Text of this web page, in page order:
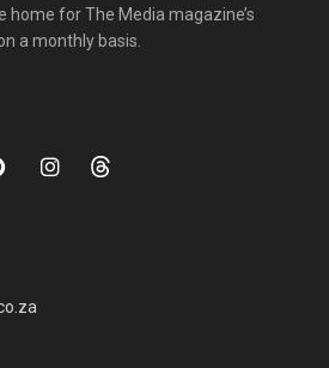
home for The Media magazine’s
a monthly basis.